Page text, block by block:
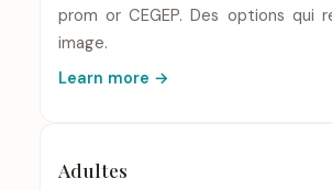
prom or CEGEP. Des options qui
image.
Learn more →
Adultes